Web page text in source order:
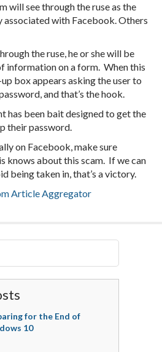
will see through the ruse as the
associated with Facebook. Others
the ruse, he or she will be
information on a form. When this
box appears asking the user to
and that’s the hook.
has been bait designed to get the
their password.
on Facebook, make sure
knows about this scam. If we can
being taken in, that’s a victory.
Article Aggregator
for the End of
10